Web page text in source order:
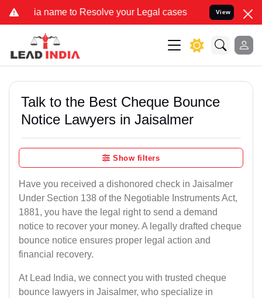
name to Resolve your Legal cases Specially to Unfreeze
View
Talk to the Best Cheque Bounce
Notice Lawyers in Jaisalmer
Show filters
Have you received a dishonored check in Jaisalmer
Under Section 138 of the Negotiable Instruments Act,
1881, you have the legal right to send a demand
notice to recover your money. A legally drafted cheque
bounce notice ensures proper legal action and
financial recovery.
At Lead India, we connect you with trusted cheque
bounce lawyers in Jaisalmer, who specialize in